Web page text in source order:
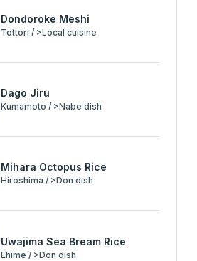
Dondoroke Meshi
Tottori / >Local cuisine
Dago Jiru
Kumamoto / >Nabe dish
Mihara Octopus Rice
Hiroshima / >Don dish
Uwajima Sea Bream Rice
Ehime / >Don dish